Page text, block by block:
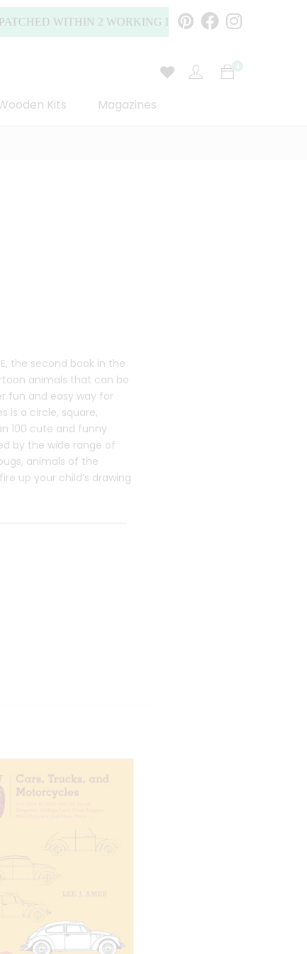
WITHIN 2 WORKING DAYS (MONDAY TO FRIDAY).
Kits Magazines
the second book in the
animals that can be
fun and easy way for
is a circle, square,
100 cute and funny
by the wide range of
animals of the
fire up your child’s drawing